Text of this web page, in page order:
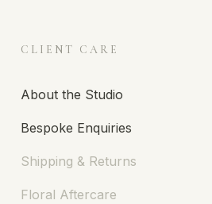
CLIENT CARE
About the Studio
Bespoke Enquiries
Shipping & Returns
Floral Aftercare